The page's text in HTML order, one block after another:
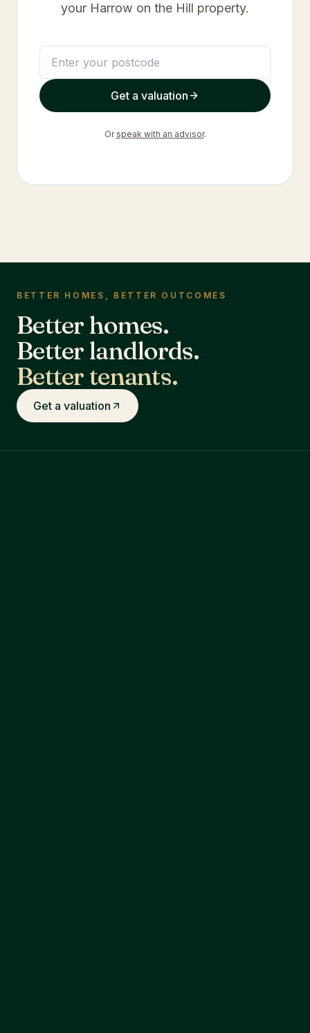
your Harrow on the Hill property.
Get a valuation
Or speak with an advisor.
BETTER HOMES, BETTER OUTCOMES
Better homes.
Better landlords.
Better tenants.
Get a valuation